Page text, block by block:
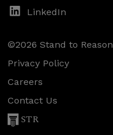
LinkedIn
©2026 Stand to Reason
Privacy Policy
Careers
Contact Us
STR